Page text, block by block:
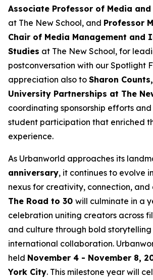
Associate Professor of Media and
at The New School, and Professor
Chair of Media Management and
Studies at The New School, for
postconversation with our Spotlight
appreciation also to Sharon
University Partnerships at The
coordinating sponsorship efforts and
student participation that enriched
experience.
As Urbanworld approaches its
anniversary, it continues to evolve
nexus for creativity, connection,
The Road to 30 will culminate in a
celebration uniting creators across
and culture through bold
international collaboration.
held November 4 - November 8,
York City. This milestone year will